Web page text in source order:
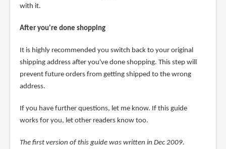
with it.
After you're done shopping
It is highly recommended you switch back to your original
shipping address after you've done shopping. This step will
prevent future orders from getting shipped to the wrong
address.
If you have further questions, let me know. If this guide
works for you, let other readers know too.
The first version of this guide was written in Dec 2009.